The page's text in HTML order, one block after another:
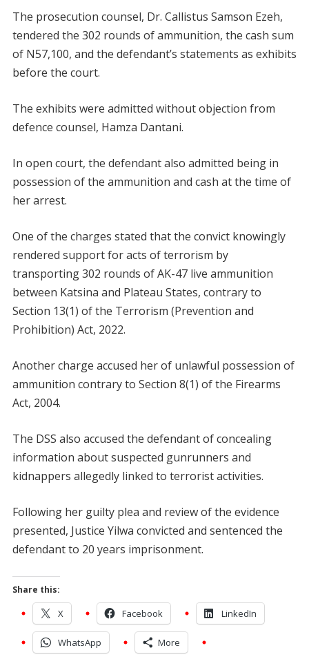
The prosecution counsel, Dr. Callistus Samson Ezeh,
tendered the 302 rounds of ammunition, the cash sum
of N57,100, and the defendant’s statements as exhibits
before the court.
The exhibits were admitted without objection from
defence counsel, Hamza Dantani.
In open court, the defendant also admitted being in
possession of the ammunition and cash at the time of
her arrest.
One of the charges stated that the convict knowingly
rendered support for acts of terrorism by
transporting 302 rounds of AK-47 live ammunition
between Katsina and Plateau States, contrary to
Section 13(1) of the Terrorism (Prevention and
Prohibition) Act, 2022.
Another charge accused her of unlawful possession of
ammunition contrary to Section 8(1) of the Firearms
Act, 2004.
The DSS also accused the defendant of concealing
information about suspected gunrunners and
kidnappers allegedly linked to terrorist activities.
Following her guilty plea and review of the evidence
presented, Justice Yilwa convicted and sentenced the
defendant to 20 years imprisonment.
Share this:
X Facebook LinkedIn
WhatsApp More